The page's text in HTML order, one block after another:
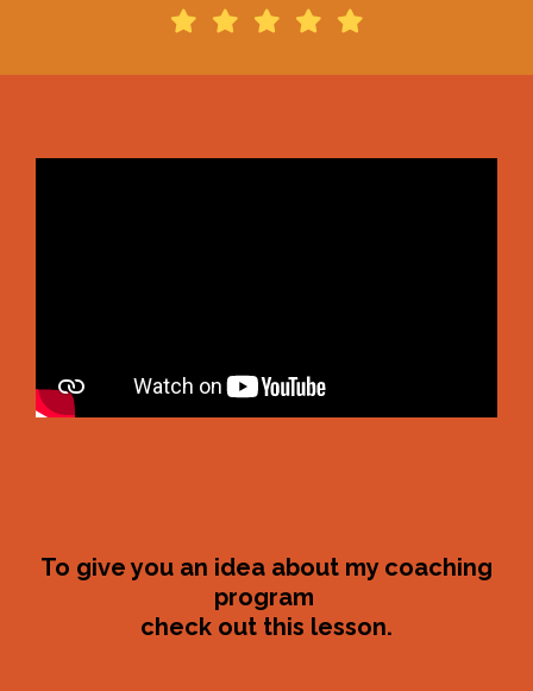
To give you an idea about my coaching
program
check out this lesson.